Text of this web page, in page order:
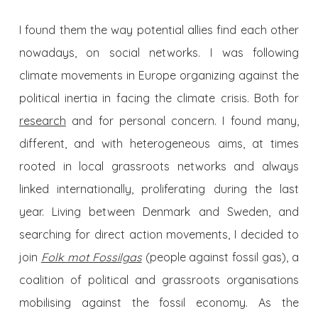
I found them the way potential allies find each other
nowadays, on social networks. I was following
climate movements in Europe organizing against the
political inertia in facing the climate crisis. Both for
research and for personal concern. I found many,
different, and with heterogeneous aims, at times
rooted in local grassroots networks and always
linked internationally, proliferating during the last
year. Living between Denmark and Sweden, and
searching for direct action movements, I decided to
join Folk mot Fossilgas (people against fossil gas), a
coalition of political and grassroots organisations
mobilising against the fossil economy. As the